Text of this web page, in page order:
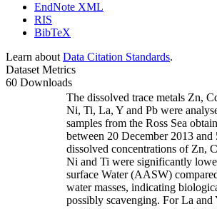
EndNote XML
RIS
BibTeX
Learn about Data Citation Standards.
Dataset Metrics
60 Downloads
The dissolved trace metals Zn,
Ni, Ti, La, Y and Pb were
samples from the Ross Sea
between 20 December 2013
dissolved concentrations of Zn,
Ni and Ti were significantly
surface Water (AASW)
water masses, indicating
possibly scavenging. For La and